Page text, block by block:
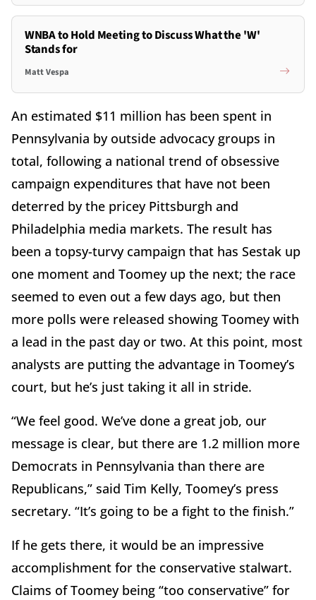
WNBA to Hold Meeting to Discuss What the 'W'
Stands for
Matt Vespa
An estimated $11 million has been spent in
Pennsylvania by outside advocacy groups in
total, following a national trend of obsessive
campaign expenditures that have not been
deterred by the pricey Pittsburgh and
Philadelphia media markets. The result has
been a topsy-turvy campaign that has Sestak up
one moment and Toomey up the next; the race
seemed to even out a few days ago, but then
more polls were released showing Toomey with
a lead in the past day or two. At this point, most
analysts are putting the advantage in Toomey’s
court, but he’s just taking it all in stride.
“We feel good. We’ve done a great job, our
message is clear, but there are 1.2 million more
Democrats in Pennsylvania than there are
Republicans,” said Tim Kelly, Toomey’s press
secretary. “It’s going to be a fight to the finish.”
If he gets there, it would be an impressive
accomplishment for the conservative stalwart.
Claims of Toomey being “too conservative” for